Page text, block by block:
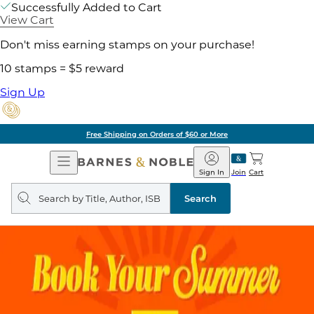
Successfully Added to Cart
View Cart
Don't miss earning stamps on your purchase!
10 stamps = $5 reward
Sign Up
Free Shipping on Orders of $60 or More
Open
Navigation
Barnes
&
Noble
Join
Sign In Cart
Search
query
Search